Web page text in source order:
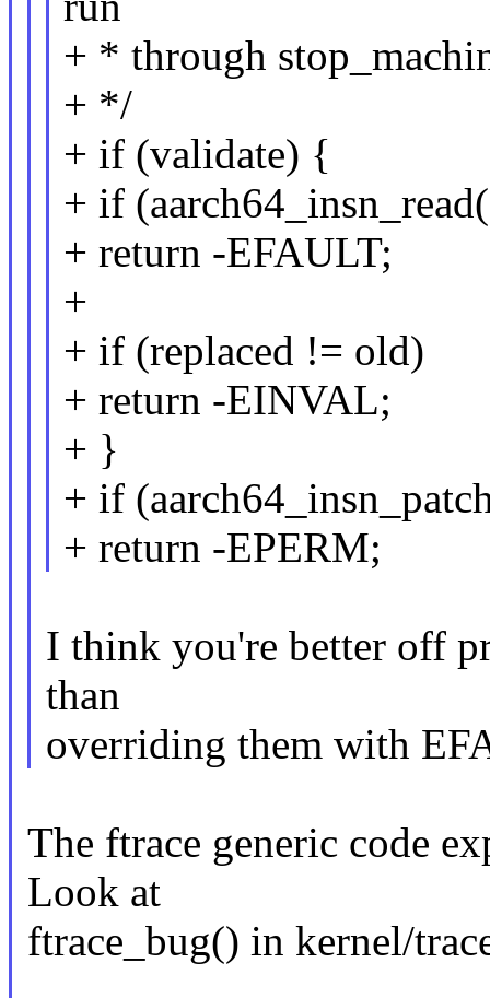
+ * through
+ */
+ if (validate) {
+ if
+ return -EFAULT;
+
+ if (replaced != old)
+ return -EINVAL;
+ }
+ if
+ return -EPERM;
I think you're better off
than
overriding them with
The ftrace generic code
Look at
ftrace_bug() in kernel/